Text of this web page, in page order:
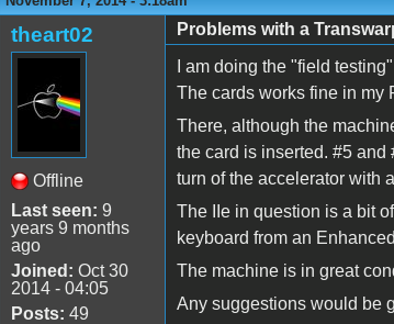
theart02
Offline
Last seen: 9
years 9 months
ago
Joined: Oct 30
2014 - 04:05
Posts: 49
Problems with a
I am doing the "field
The cards works fine in my
There, although the
the card is inserted. #5 and
turn of the accelerator with
The IIe in question is a bit
keyboard from an
The machine is in great
Any suggestions would be